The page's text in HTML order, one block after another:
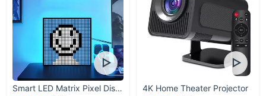
Smart LED Matrix Pixel Display
4K Home Theater Projector